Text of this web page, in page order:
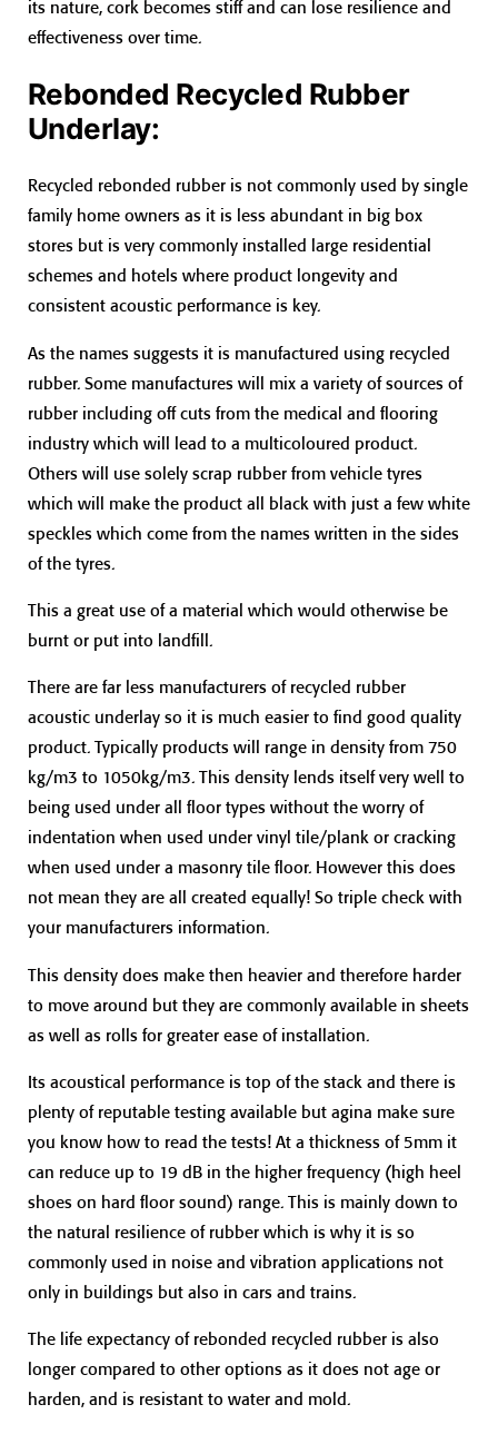
its nature, cork becomes stiff and can lose resilience and
effectiveness over time.
Rebonded Recycled Rubber
Underlay:
Recycled rebonded rubber is not commonly used by single
family home owners as it is less abundant in big box
stores but is very commonly installed large residential
schemes and hotels where product longevity and
consistent acoustic performance is key.
As the names suggests it is manufactured using recycled
rubber. Some manufactures will mix a variety of sources of
rubber including off cuts from the medical and flooring
industry which will lead to a multicoloured product.
Others will use solely scrap rubber from vehicle tyres
which will make the product all black with just a few white
speckles which come from the names written in the sides
of the tyres.
This a great use of a material which would otherwise be
burnt or put into landfill.
There are far less manufacturers of recycled rubber
acoustic underlay so it is much easier to find good quality
product. Typically products will range in density from 750
kg/m3 to 1050kg/m3. This density lends itself very well to
being used under all floor types without the worry of
indentation when used under vinyl tile/plank or cracking
when used under a masonry tile floor. However this does
not mean they are all created equally! So triple check with
your manufacturers information.
This density does make then heavier and therefore harder
to move around but they are commonly available in sheets
as well as rolls for greater ease of installation.
Its acoustical performance is top of the stack and there is
plenty of reputable testing available but agina make sure
you know how to read the tests! At a thickness of 5mm it
can reduce up to 19 dB in the higher frequency (high heel
shoes on hard floor sound) range. This is mainly down to
the natural resilience of rubber which is why it is so
commonly used in noise and vibration applications not
only in buildings but also in cars and trains.
The life expectancy of rebonded recycled rubber is also
longer compared to other options as it does not age or
harden, and is resistant to water and mold.